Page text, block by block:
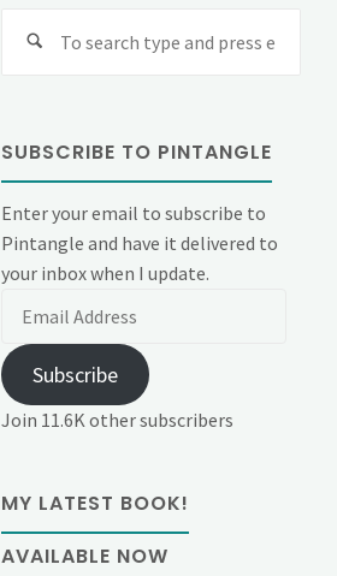
SUBSCRIBE TO PINTANGLE
Enter your email to subscribe to
Pintangle and have it delivered to
your inbox when I update.
Subscribe
Join 11.6K other subscribers
MY LATEST BOOK!
AVAILABLE NOW